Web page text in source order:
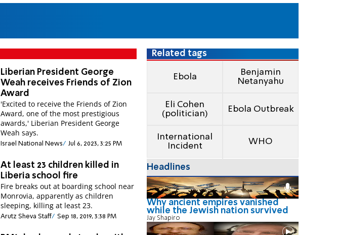
Liberian President George
Weah receives Friends of Zion
Award
'Excited to receive the Friends of Zion
Award, one of the most prestigious
awards,' Liberian President George
Weah says.
Israel National News Jul 6, 2023, 3:25 PM
At least 23 children killed in
Liberia school fire
Fire breaks out at boarding school near
Monrovia, apparently as children
sleeping, killing at least 23.
Arutz Sheva Staff Sep 18, 2019, 3:38 PM
Related tags
Ebola
Benjamin
Netanyahu
Eli Cohen
(politician)
Ebola Outbreak
International
Incident
WHO
Headlines
Why ancient empires vanished
while the Jewish nation survived
Jay Shapiro